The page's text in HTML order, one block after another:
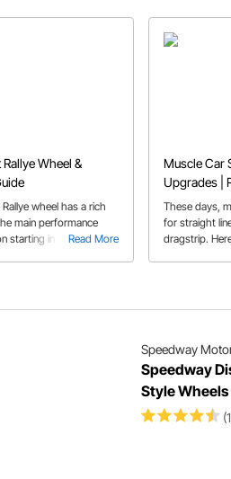
Wheel &
Read More
Rallye wheel has a rich
main performance
starting in 1967 and are
Muscle Car
Upgrades |
Touring
These days,
for straight
dragstrip.
Speedway
Speedway
Style Wheels